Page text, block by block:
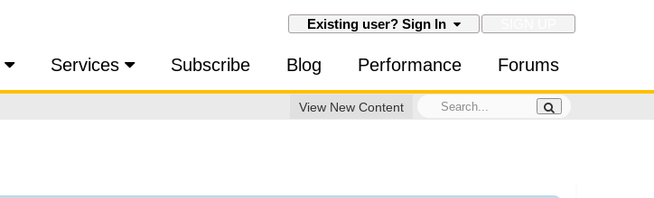
Existing user? Sign In
Services Subscribe Blog Performance Forums
View New Content